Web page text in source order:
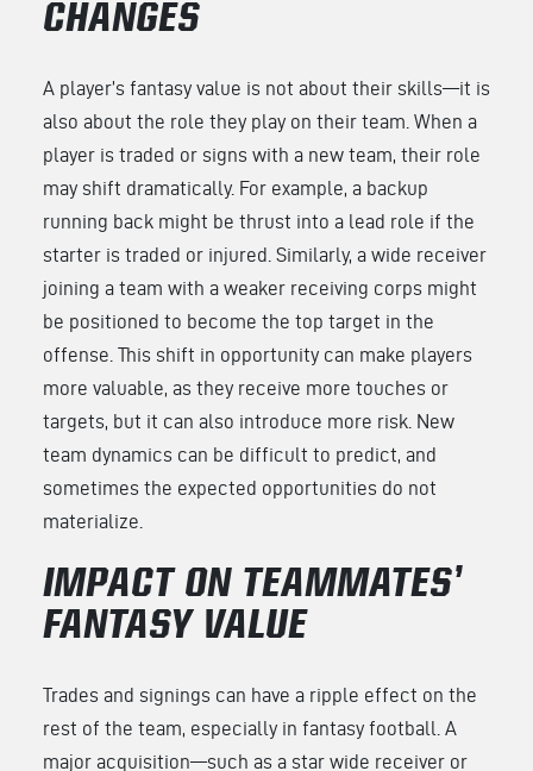
CHANGES
A player’s fantasy value is not about their skills—it is
also about the role they play on their team. When a
player is traded or signs with a new team, their role
may shift dramatically. For example, a backup
running back might be thrust into a lead role if the
starter is traded or injured. Similarly, a wide receiver
joining a team with a weaker receiving corps might
be positioned to become the top target in the
offense. This shift in opportunity can make players
more valuable, as they receive more touches or
targets, but it can also introduce more risk. New
team dynamics can be difficult to predict, and
sometimes the expected opportunities do not
materialize.
IMPACT ON TEAMMATES’
FANTASY VALUE
Trades and signings can have a ripple effect on the
rest of the team, especially in fantasy football. A
major acquisition—such as a star wide receiver or